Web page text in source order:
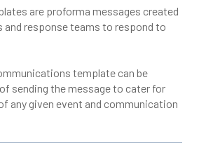
are proforma messages created
response teams to respond to
template can be
sending the message to cater for
any given event and communication